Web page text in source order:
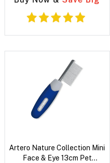
Artero Nature Collection Mini
Face & Eye 13cm Pet